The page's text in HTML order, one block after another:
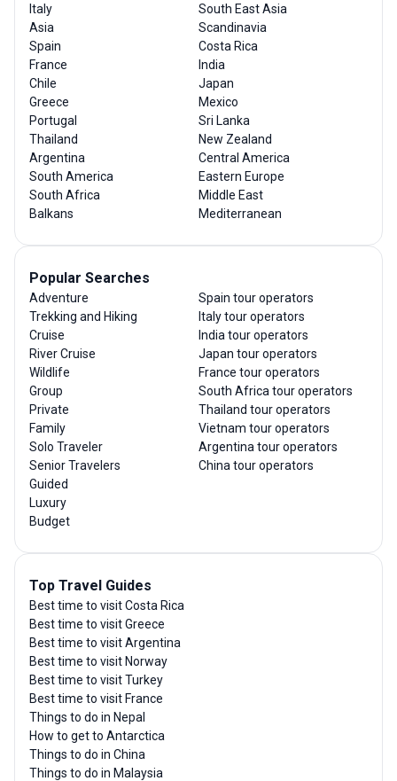
Italy
Asia
Spain
France
Chile
Greece
Portugal
Thailand
Argentina
South America
South Africa
Balkans
South East Asia
Scandinavia
Costa Rica
India
Japan
Mexico
Sri Lanka
New Zealand
Central America
Eastern Europe
Middle East
Mediterranean
Popular Searches
Adventure
Trekking and Hiking
Cruise
River Cruise
Wildlife
Group
Private
Family
Solo Traveler
Senior Travelers
Guided
Luxury
Budget
Spain tour operators
Italy tour operators
India tour operators
Japan tour operators
France tour operators
South Africa tour operators
Thailand tour operators
Vietnam tour operators
Argentina tour operators
China tour operators
Top Travel Guides
Best time to visit Costa Rica
Best time to visit Greece
Best time to visit Argentina
Best time to visit Norway
Best time to visit Turkey
Best time to visit France
Things to do in Nepal
How to get to Antarctica
Things to do in China
Things to do in Malaysia